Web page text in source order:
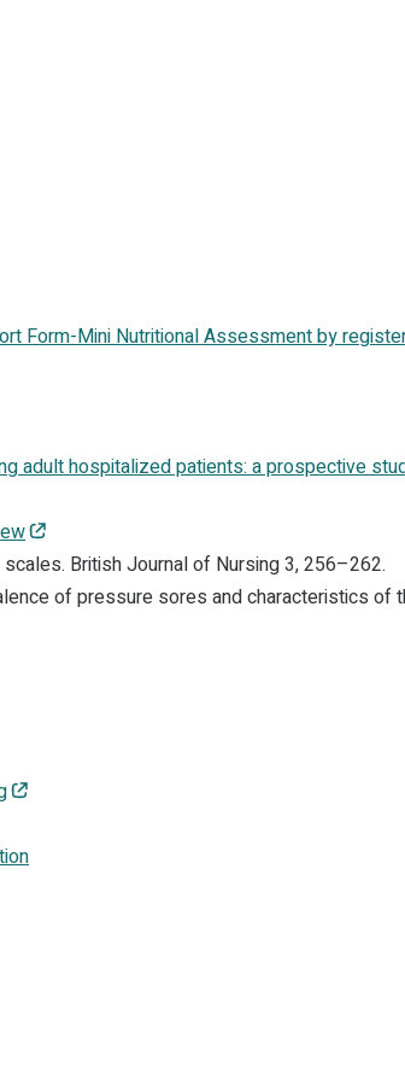
Form-Mini Nutritional Assessment by
adult hospitalized patients: a prospective
British Journal of Nursing 3, 256–262.
of pressure sores and characteristics of